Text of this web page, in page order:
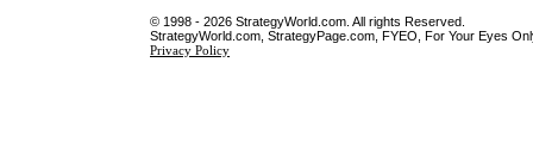
© 1998 - 2026 StrategyWorld.com. All rights Reserved.
StrategyWorld.com, StrategyPage.com, FYEO, For Your Eyes
Privacy Policy